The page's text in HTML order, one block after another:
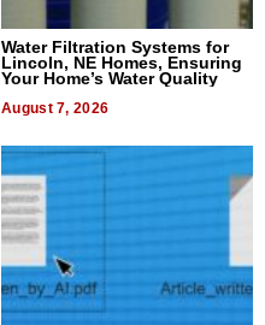
Water Filtration Systems for
Lincoln, NE Homes, Ensuring
Your Home’s Water Quality
August 7, 2026